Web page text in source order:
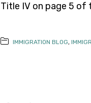
Title IV on page 5 of
IMMIGRATION BLOG,